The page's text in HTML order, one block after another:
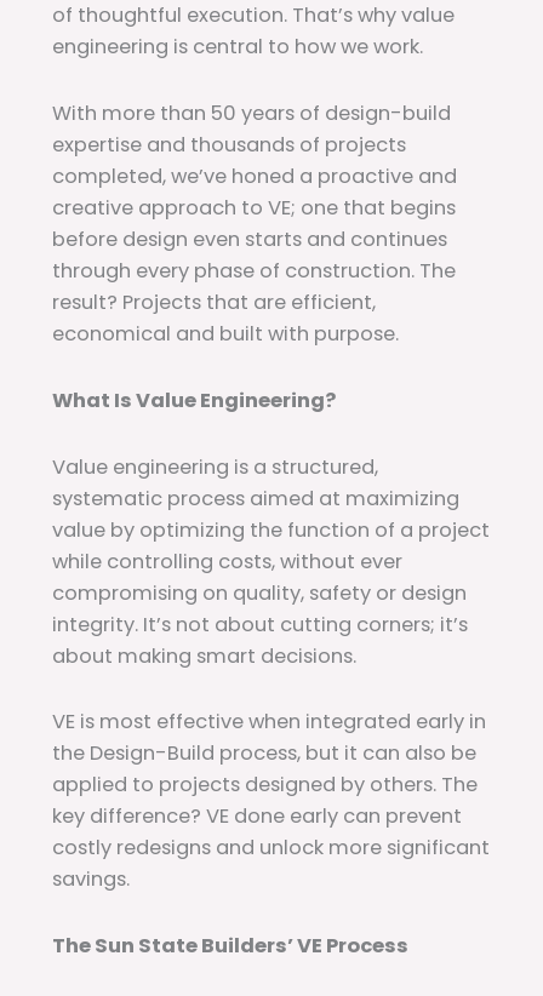
of thoughtful execution. That’s why value
engineering is central to how we work.
With more than 50 years of design-build
expertise and thousands of projects
completed, we’ve honed a proactive and
creative approach to VE; one that begins
before design even starts and continues
through every phase of construction. The
result? Projects that are efficient,
economical and built with purpose.
What Is Value Engineering?
Value engineering is a structured,
systematic process aimed at maximizing
value by optimizing the function of a project
while controlling costs,without ever
compromising on quality, safety or design
integrity. It’s not about cutting corners; it’s
about making smart decisions.
VE is most effective when integrated early in
the Design-Build process, but it can also be
applied to projects designed by others. The
key difference? VE done early can prevent
costly redesigns and unlock more significant
savings.
The Sun State Builders’ VE Process